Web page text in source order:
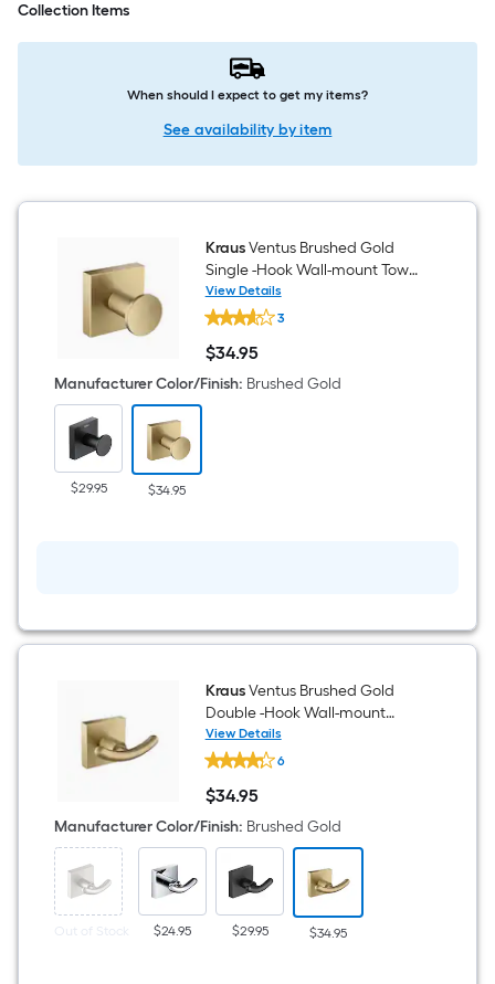
Collection Items
When should I expect to get my items?
See availability by item
KrausVentus Brushed Gold
Single -Hook Wall-mount Towel
Hook
View Details
Kraus
Ventus
Brushed
Gold
Single
-
3
$34.95
$34.95
Manufacturer Color/Finish: Brushed Gold
$29.95 $34.95
KrausVentus Brushed Gold
Double -Hook Wall-mount
Towel Hook
View Details
Kraus
Ventus
Brushed
Gold
Double
-
Hook
Wall-
mount
Towel
Hook
6
$34.95
$34.95
Manufacturer Color/Finish: Brushed Gold
Out of Stock $24.95 $29.95 $34.95